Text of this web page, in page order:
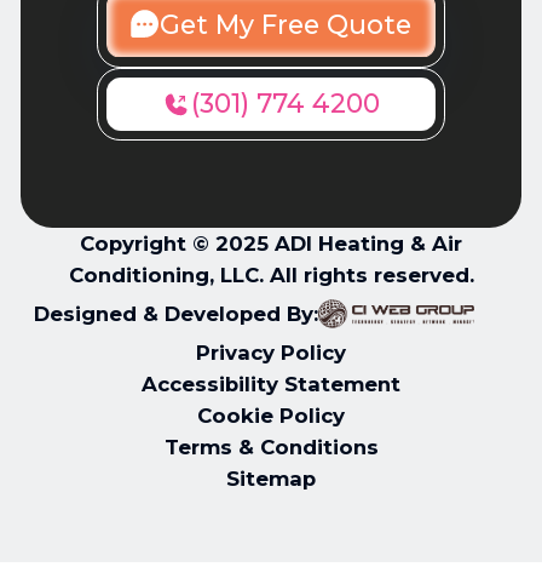
Get My Free Quote
(301) 774 4200
Copyright © 2025 ADI Heating & Air
Conditioning, LLC. All rights reserved.
Designed & Developed By:
Privacy Policy
Accessibility Statement
Cookie Policy
Terms & Conditions
Sitemap